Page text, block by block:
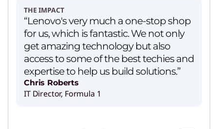
THE IMPACT
“Lenovo's very much a one-stop shop
for us, which is fantastic. We not only
get amazing technology but also
access to some of the best techies and
expertise to help us build solutions.”
Chris Roberts
IT Director, Formula 1